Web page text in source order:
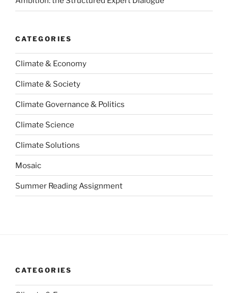
CATEGORIES
Climate & Economy
Climate & Society
Climate Governance & Politics
Climate Science
Climate Solutions
Mosaic
Summer Reading Assignment
CATEGORIES